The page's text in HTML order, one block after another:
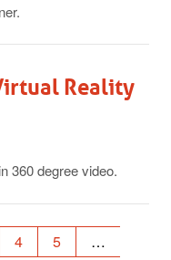
Reality
360 degree video.
4 5
…